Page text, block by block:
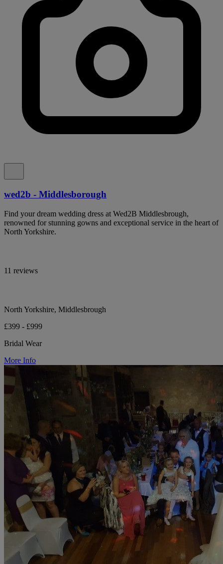
wed2b - Middlesborough
Find your dream wedding dress at Wed2B Middlesbrough,
renowned for stunning gowns and exceptional service in the heart of
North Yorkshire.
11 reviews
North Yorkshire, Middlesbrough
£399 - £999
Bridal Wear
More Info